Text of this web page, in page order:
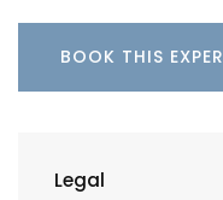
BOOK THIS
Legal